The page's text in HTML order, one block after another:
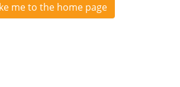
me to the home page